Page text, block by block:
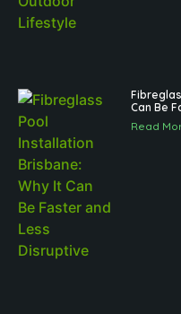
Can Be
Read